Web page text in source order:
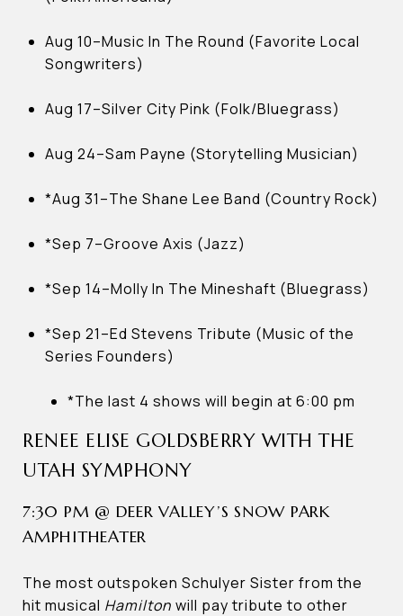
Aug 10–Music In The Round (Favorite Local
Songwriters)
Aug 17–Silver City Pink (Folk/Bluegrass)
Aug 24–Sam Payne (Storytelling Musician)
*Aug 31–The Shane Lee Band (Country Rock)
*Sep 7–Groove Axis (Jazz)
*Sep 14–Molly In The Mineshaft (Bluegrass)
*Sep 21–Ed Stevens Tribute (Music of the
Series Founders)
*The last 4 shows will begin at 6:00 pm
RENEE ELISE GOLDSBERRY WITH THE
UTAH SYMPHONY
7:30 PM @ DEER VALLEY’S SNOW PARK
AMPHITHEATER
The most outspoken Schulyer Sister from the
hit musical Hamilton will pay tribute to other